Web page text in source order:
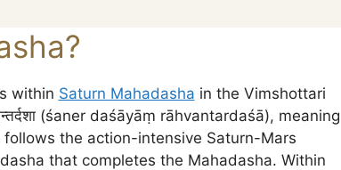
within Saturn Mahadasha in the Vimshottari
(śaner daśāyāṃ rāhvantardaśā), meaning
follows the action-intensive Saturn-Mars
that completes the Mahadasha. Within